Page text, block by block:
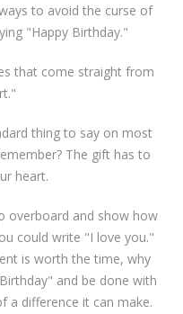
to avoid the curse of
"Happy Birthday."
that come straight from
thing to say on most
The gift has to
heart.
overboard and show how
could write "I love you."
is worth the time, why
and be done with
a difference it can make.